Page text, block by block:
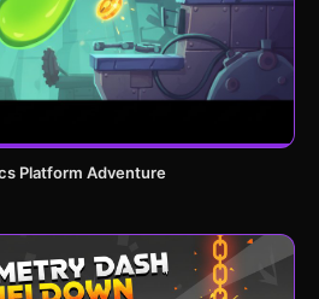
Platform Adventure